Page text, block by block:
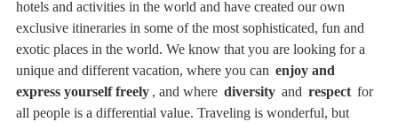
hotels and activities in the world and have created our own
exclusive itineraries in some of the most sophisticated, fun and
exotic places in the world. We know that you are looking for a
unique and different vacation, where you can enjoy and
express yourself freely , and where diversity and respect for
all people is a differential value. Traveling is wonderful, but